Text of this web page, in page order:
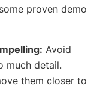
proven demo
Avoid
much detail.
them closer to